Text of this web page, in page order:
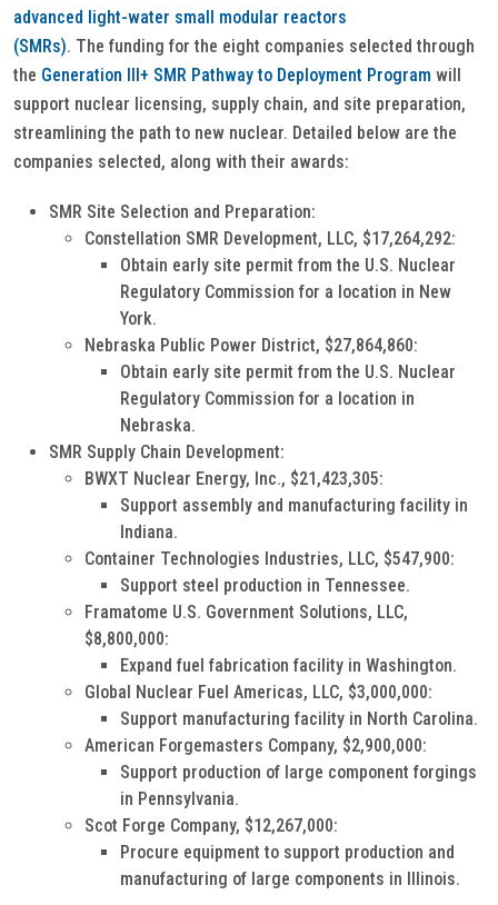
advanced light-water small modular reactors
(SMRs). The funding for the eight companies selected through
the Generation III+ SMR Pathway to Deployment Program will
support nuclear licensing, supply chain, and site preparation,
streamlining the path to new nuclear. Detailed below are the
companies selected, along with their awards:
SMR Site Selection and Preparation:
Constellation SMR Development, LLC, $17,264,292:
Obtain early site permit from the U.S. Nuclear
Regulatory Commission for a location in New
York.
Nebraska Public Power District, $27,864,860:
Obtain early site permit from the U.S. Nuclear
Regulatory Commission for a location in
Nebraska.
SMR Supply Chain Development:
BWXT Nuclear Energy, Inc., $21,423,305:
Support assembly and manufacturing facility in
Indiana.
Container Technologies Industries, LLC, $547,900:
Support steel production in Tennessee.
Framatome U.S. Government Solutions, LLC,
$8,800,000:
Expand fuel fabrication facility in Washington.
Global Nuclear Fuel Americas, LLC, $3,000,000:
Support manufacturing facility in North Carolina.
American Forgemasters Company, $2,900,000:
Support production of large component forgings
in Pennsylvania.
Scot Forge Company, $12,267,000:
Procure equipment to support production and
manufacturing of large components in Illinois.